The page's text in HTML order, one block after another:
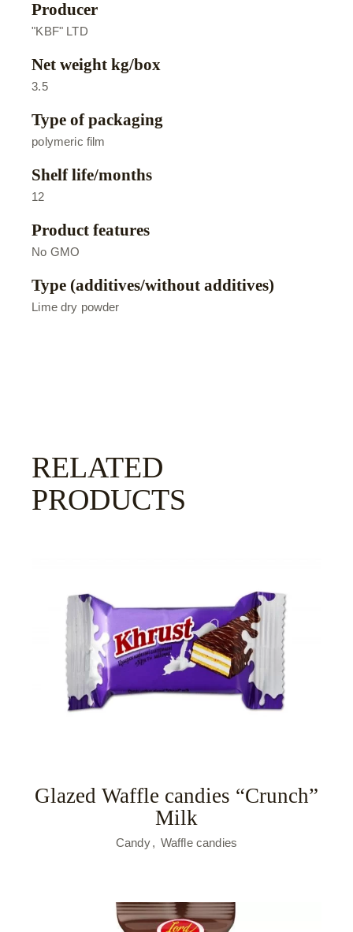
Producer
"KBF" LTD
Net weight kg/box
3.5
Type of packaging
polymeric film
Shelf life/months
12
Product features
No GMO
Type (additives/without additives)
Lime dry powder
RELATED
PRODUCTS
Glazed Waffle candies “Crunch”
Milk
Candy Waffle candies